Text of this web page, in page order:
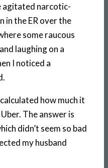
agitated narcotic-
in the ER over the
some raucous
laughing on a
I noticed a
how much it
The answer is
didn’t seem so bad
my husband